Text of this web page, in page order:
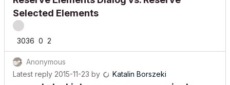
Selected Elements
3036
Anonymous
Latest reply 2015-11-23
cannot start interprocess communicate